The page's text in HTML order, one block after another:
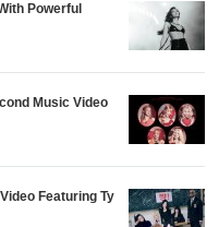
Powerful
Music Video
Featuring Ty